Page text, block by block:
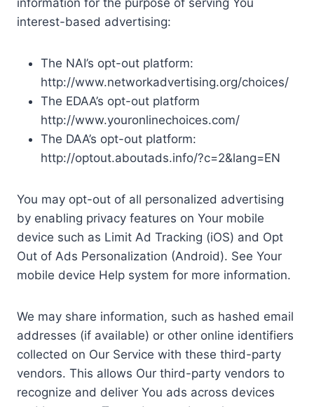
interest-based advertising:
The NAI’s opt-out platform:
http://www.networkadvertising.org/choices/
The EDAA’s opt-out platform
http://www.youronlinechoices.com/
The DAA’s opt-out platform:
http://optout.aboutads.info/?c=2&lang=EN
You may opt-out of all personalized advertising
by enabling privacy features on Your mobile
device such as Limit Ad Tracking (iOS) and Opt
Out of Ads Personalization (Android). See Your
mobile device Help system for more information.
We may share information, such as hashed email
addresses (if available) or other online identifiers
collected on Our Service with these third-party
vendors. This allows Our third-party vendors to
recognize and deliver You ads across devices